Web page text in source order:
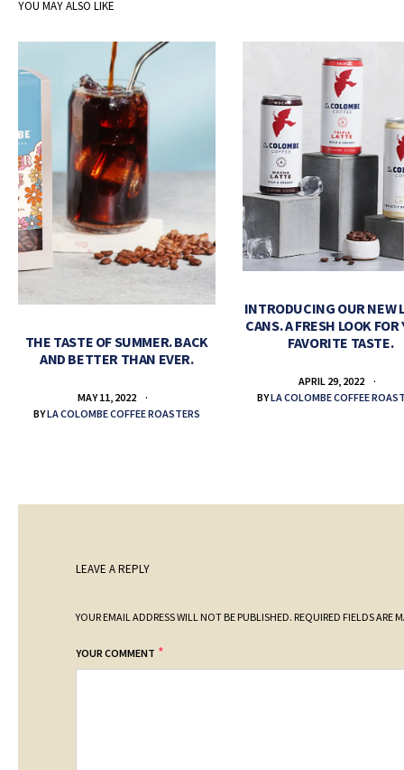
YOU MAY ALSO LIKE
THE TASTE OF SUMMER. BACK
AND BETTER THAN EVER.
MAY 11, 2022
BYLA COLOMBE COFFEE ROASTERS
INTRODUCING OUR NEW
CANS. A FRESH LOOK FOR
FAVORITE TASTE.
APRIL 29, 2022
BYLA COLOMBE COFFEE
LEAVE A REPLY
YOUR EMAIL ADDRESS WILL NOT BE PUBLISHED. REQUIRED FIELDS ARE
YOUR COMMENT *